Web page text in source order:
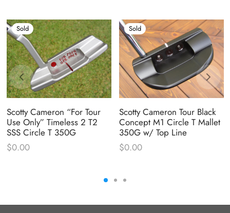
Sold
Scotty Cameron “For Tour
Use Only” Timeless 2 T2
SSS Circle T 350G
$0.00
Sold
Scotty Cameron Tour Black
Concept M1 Circle T Mallet
350G w/ Top Line
$0.00